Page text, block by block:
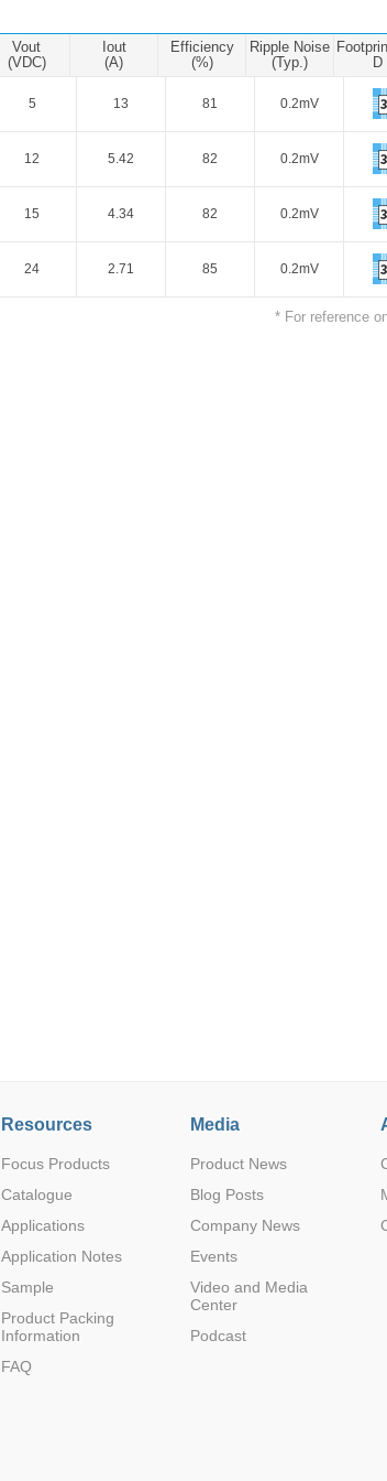
Vout
(VDC)
Iout
(A)
Efficiency
(%)
Ripple Noise
(Typ.)
D
5 13 81 0.2mV
12 5.42 82 0.2mV
15 4.34 82 0.2mV
24 2.71 85 0.2mV
* For reference
Resources
Focus Products
Catalogue
Applications
Application Notes
Sample
Product Packing
Information
FAQ
Media
Product News
Blog Posts
Company News
Events
Video and Media
Center
Podcast